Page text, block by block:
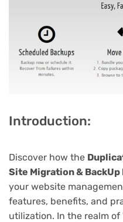
Introduction:
Discover how the
Site Migration & BackUp
your website
features, benefits, and
utilization. In the realm of